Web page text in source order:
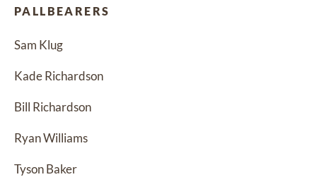
PALLBEARERS
Sam Klug
Kade Richardson
Bill Richardson
Ryan Williams
Tyson Baker